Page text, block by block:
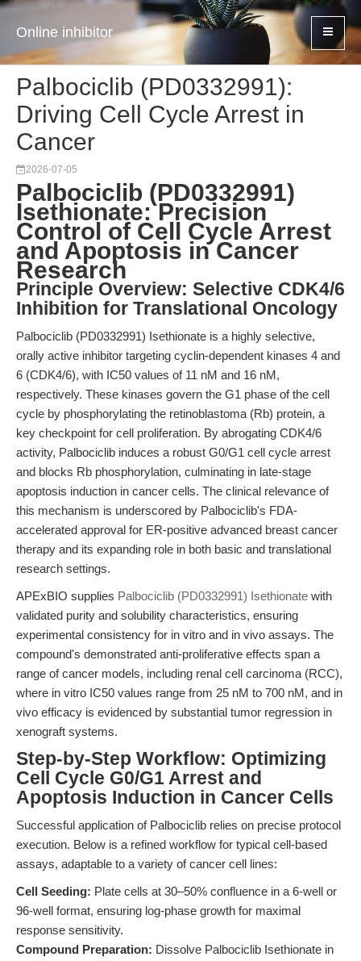
Online inhibitor
Palbociclib (PD0332991):
Driving Cell Cycle Arrest in
Cancer
2026-07-05
Palbociclib (PD0332991)
Isethionate: Precision
Control of Cell Cycle Arrest
and Apoptosis in Cancer
Research
Principle Overview: Selective CDK4/6
Inhibition for Translational Oncology
Palbociclib (PD0332991) Isethionate is a highly selective,
orally active inhibitor targeting cyclin-dependent kinases 4 and
6 (CDK4/6), with IC50 values of 11 nM and 16 nM,
respectively. These kinases govern the G1 phase of the cell
cycle by phosphorylating the retinoblastoma (Rb) protein, a
key checkpoint for cell proliferation. By abrogating CDK4/6
activity, Palbociclib induces a robust G0/G1 cell cycle arrest
and blocks Rb phosphorylation, culminating in late-stage
apoptosis induction in cancer cells. The clinical relevance of
this mechanism is underscored by Palbociclib's FDA-
accelerated approval for ER-positive advanced breast cancer
therapy and its expanding role in both basic and translational
research settings.
APExBIO supplies Palbociclib (PD0332991) Isethionate with
validated purity and solubility characteristics, ensuring
experimental consistency for in vitro and in vivo assays. The
compound's demonstrated anti-proliferative effects span a
range of cancer models, including renal cell carcinoma (RCC),
where in vitro IC50 values range from 25 nM to 700 nM, and in
vivo efficacy is evidenced by substantial tumor regression in
xenograft systems.
Step-by-Step Workflow: Optimizing
Cell Cycle G0/G1 Arrest and
Apoptosis Induction in Cancer Cells
Successful application of Palbociclib relies on precise protocol
execution. Below is a refined workflow for typical cell-based
assays, adaptable to a variety of cancer cell lines:
Cell Seeding: Plate cells at 30–50% confluence in a 6-well or
96-well format, ensuring log-phase growth for maximal
response sensitivity.
Compound Preparation: Dissolve Palbociclib Isethionate in